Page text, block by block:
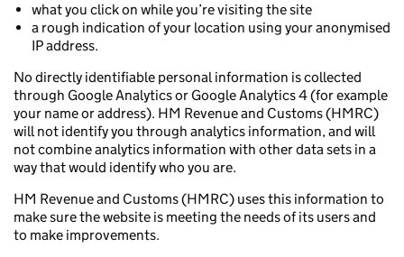
what you click on while you’re visiting the site
a rough indication of your location using your anonymised
IP address.
No directly identifiable personal information is collected
through Google Analytics or Google Analytics 4 (for example
your name or address). HM Revenue and Customs (HMRC)
will not identify you through analytics information, and will
not combine analytics information with other data sets in a
way that would identify who you are.
HM Revenue and Customs (HMRC) uses this information to
make sure the website is meeting the needs of its users and
to make improvements.